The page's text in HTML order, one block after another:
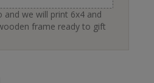
and we will print 6x4 and
frame ready to gift